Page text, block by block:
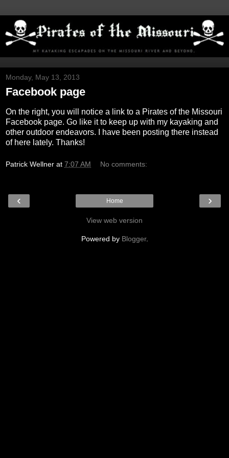
Monday, May 13, 2013
Facebook page
On the right, you will notice a link to a Pirates of the Missouri
Facebook page. Go like it to keep up with my kayaking and
other outdoor endeavors. I have been posting there instead
of here lately. Thanks!
Patrick Wellner at 7:07 AM No comments:
‹ ›
Home
View web version
Powered by Blogger.